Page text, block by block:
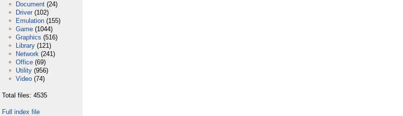
Document (24)
Driver (102)
Emulation (155)
Game (1044)
Graphics (516)
Library (121)
Network (241)
Office (69)
Utility (956)
Video (74)
Total files: 4535
Full index file